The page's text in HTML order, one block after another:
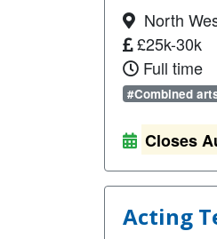
North
£25k-30k
Full time
#Combined
Closes
Acting